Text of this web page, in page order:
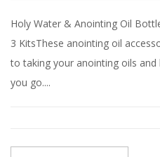
Holy Water & Anointing Oil
3 KitsThese anointing oil
to taking your anointing oils
you go....